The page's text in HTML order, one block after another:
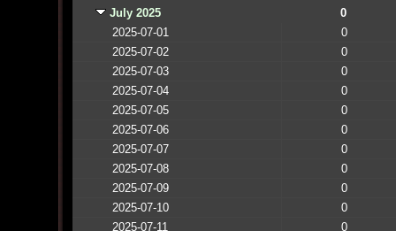
July 2025
0
2025-07-01
0
2025-07-02
0
2025-07-03
0
2025-07-04
0
2025-07-05
0
2025-07-06
0
2025-07-07
0
2025-07-08
0
2025-07-09
0
2025-07-10
0
2025-07-11
0